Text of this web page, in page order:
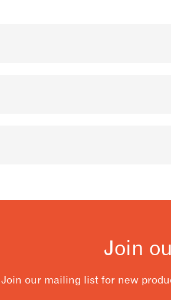
you can use it for any brewing
medium-light.
are not using it, especially if it
of the beans inside. You can
Join
Join our mailing list for new